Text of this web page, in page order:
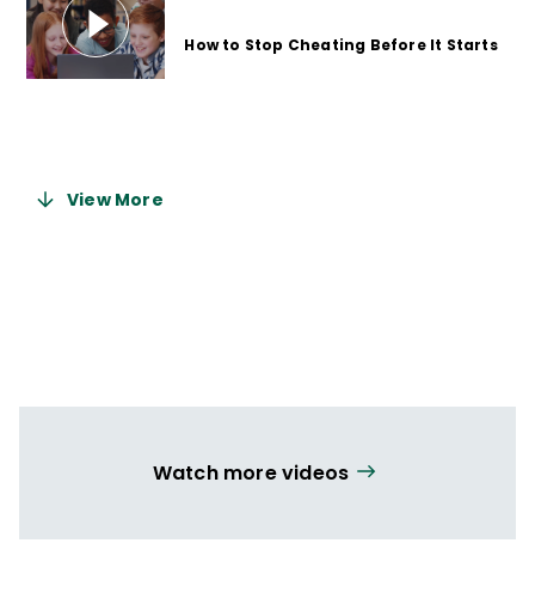
How to Stop Cheating Before It Starts
View More
Watch more videos